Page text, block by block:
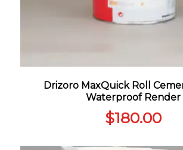
Drizoro MaxQuick Roll
Waterproof Render
$180.00